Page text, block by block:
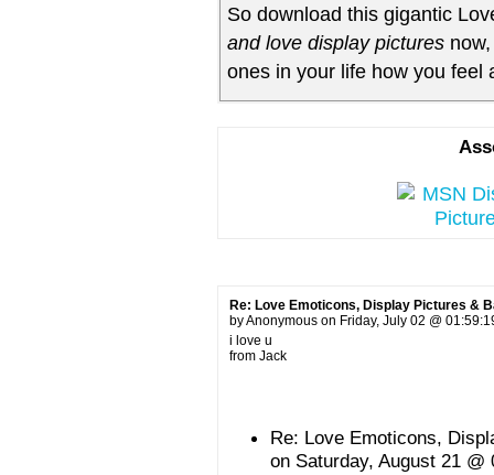
So download this gigantic
and love display pictures
ones in your life how you feel
Re: Love Emoticons, Display Pictures &
by Anonymous on Friday, July 02 @
i love u
from Jack
Re: Love Emoticons,
on Saturday, August 21 @